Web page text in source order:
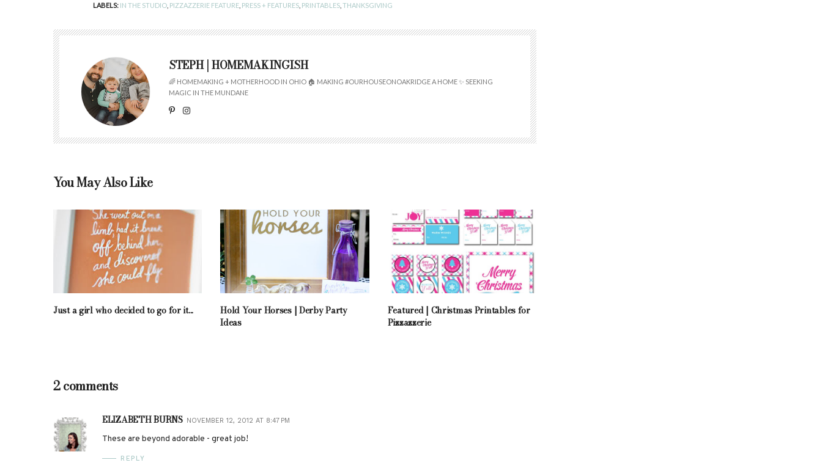
LABELS: IN THE STUDIO PIZZAZZERIE FEATURE PRESS + FEATURES PRINTABLES THANKSGIVING
STEPH | HOMEMAKINGISH
🌈 HOMEMAKING + MOTHERHOOD IN OHIO 🏠 MAKING #OURHOUSEONOAKRIDGE A HOME ✨ SEEKING
MAGIC IN THE MUNDANE
You May Also Like
Just a girl who decided to go for it...
Hold Your Horses | Derby Party
Ideas
Featured | Christmas Printables for
Pizzazzerie
2 comments
ELIZABETH BURNS NOVEMBER 12, 2012 AT 8:47 PM
These are beyond adorable - great job!
REPLY